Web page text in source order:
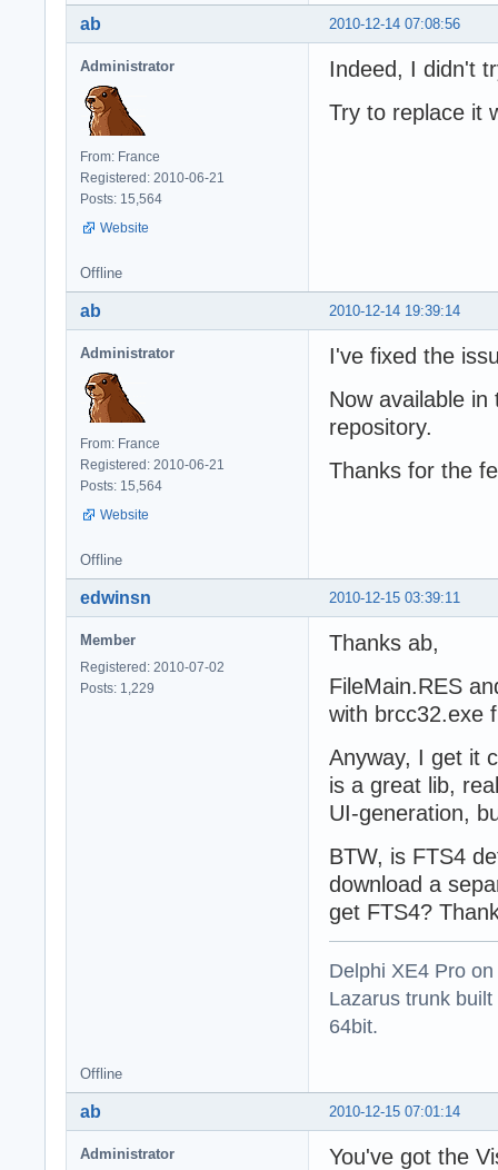
2010-12-14 07:08:56
ab
Administrator
From: France
Registered: 2010-06-21
Posts: 15,564
Website
Indeed, I didn't
Try to replace it
Offline
2010-12-14 19:39:14
ab
Administrator
From: France
Registered: 2010-06-21
Posts: 15,564
Website
I've fixed the
Now available
repository.
Thanks for the
Offline
2010-12-15 03:39:11
edwinsn
Member
Registered: 2010-07-02
Posts: 1,229
Thanks ab,
FileMain.RES
with brcc32.exe
Anyway, I get it
is a great lib,
UI-generation,
BTW, is FTS4
download a
get FTS4?
Delphi XE4 Pro
Lazarus trunk
64bit.
Offline
2010-12-15 07:01:14
ab
Administrator
You've got the